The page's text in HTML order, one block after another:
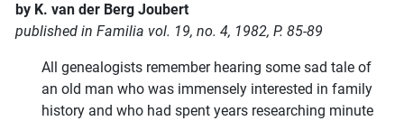
by K. van der Berg Joubert
published in Familia vol. 19, no. 4, 1982, P. 85-89
All genealogists remember hearing some sad tale of
an old man who was immensely interested in family
history and who had spent years researching minute